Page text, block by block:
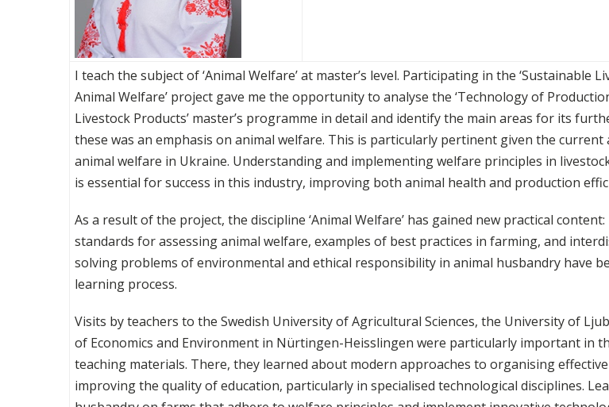
I teach the subject of ‘Animal Welfare’ at master’s level. Participating in the ‘Sustainable
Animal Welfare’ project gave me the opportunity to analyse the ‘Technology of
Livestock Products’ master’s programme in detail and identify the main areas for its
these was an emphasis on animal welfare. This is particularly pertinent given the current
animal welfare in Ukraine. Understanding and implementing welfare principles in
is essential for success in this industry, improving both animal health and production
As a result of the project, the discipline ‘Animal Welfare’ has gained new practical
standards for assessing animal welfare, examples of best practices in farming, and
solving problems of environmental and ethical responsibility in animal husbandry have
learning process.
Visits by teachers to the Swedish University of Agricultural Sciences, the University of
of Economics and Environment in Nürtingen-Heisslingen were particularly important in
teaching materials. There, they learned about modern approaches to organising
improving the quality of education, particularly in specialised technological disciplines.